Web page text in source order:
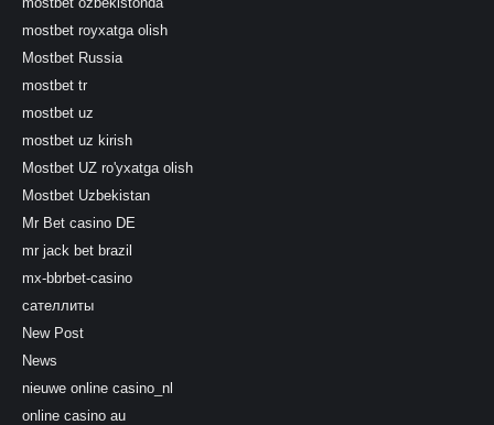
mostbet royxatga olish
Mostbet Russia
mostbet tr
mostbet uz
mostbet uz kirish
Mostbet UZ ro'yxatga olish
Mostbet Uzbekistan
Mr Bet casino DE
mr jack bet brazil
mx-bbrbet-casino
сателлиты
New Post
News
nieuwe online casino_nl
online casino au